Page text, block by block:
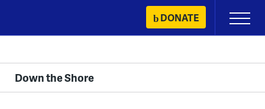
content
DONATE
Primary
Menu
Down the Shore